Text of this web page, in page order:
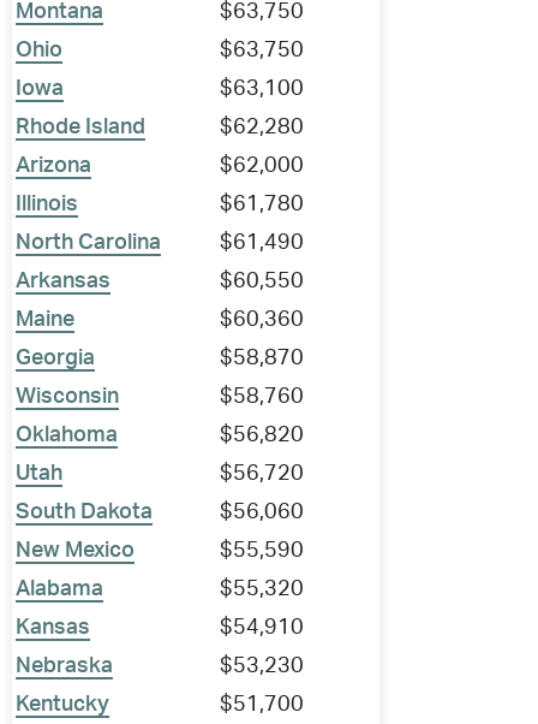
Montana
$63,750
Ohio
$63,750
Iowa
$63,100
Rhode Island
$62,280
Arizona
$62,000
Illinois
$61,780
North Carolina
$61,490
Arkansas
$60,550
Maine
$60,360
Georgia
$58,870
Wisconsin
$58,760
Oklahoma
$56,820
Utah
$56,720
South Dakota
$56,060
New Mexico
$55,590
Alabama
$55,320
Kansas
$54,910
Nebraska
$53,230
Kentucky
$51,700